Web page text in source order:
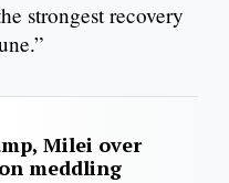
strongest recovery
Milei over
meddling